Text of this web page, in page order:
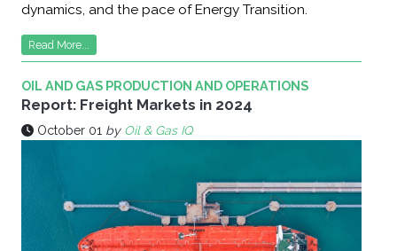
dynamics, and the pace of Energy Transition.
Read More...
OIL AND GAS PRODUCTION AND OPERATIONS
Report: Freight Markets in 2024
October 01 by Oil & Gas IQ